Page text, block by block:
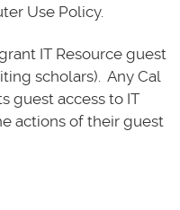
Use Policy.
IT Resource guest
scholars). Any Cal
guest access to IT
actions of their guest